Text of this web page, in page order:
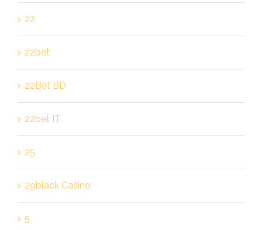
22
22bet
22Bet BD
22bet IT
25
29black Casino
5